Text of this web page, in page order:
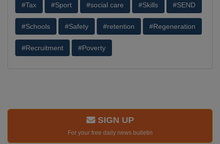
#Tax #Sport #social care #Skills #SEND
#Schools #Safety #retention #Regeneration
#Recruitment #Poverty
SIGN UP
For your free daily news bulletin